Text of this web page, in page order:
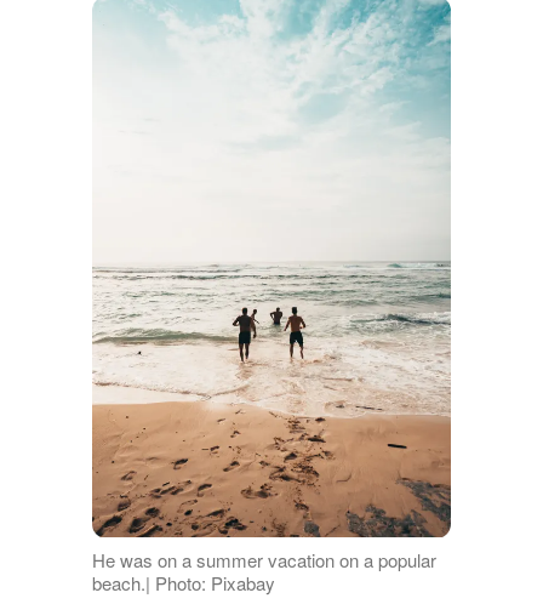
He was on a summer vacation on a popular
beach.| Photo: Pixabay